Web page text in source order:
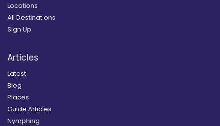
Locations
All Destinations
Sign Up
Articles
Latest
Blog
Places
Guide Articles
Nymphing